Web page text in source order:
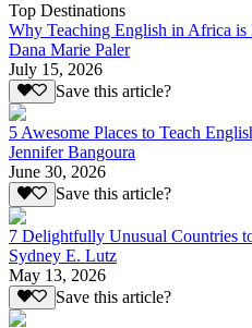
Top Destinations
Why Teaching English in Africa is
Dana Marie Paler
July 15, 2026
Save this article?
5 Awesome Places to Teach
Jennifer Bangoura
June 30, 2026
Save this article?
7 Delightfully Unusual Countries
Sydney E. Lutz
May 13, 2026
Save this article?